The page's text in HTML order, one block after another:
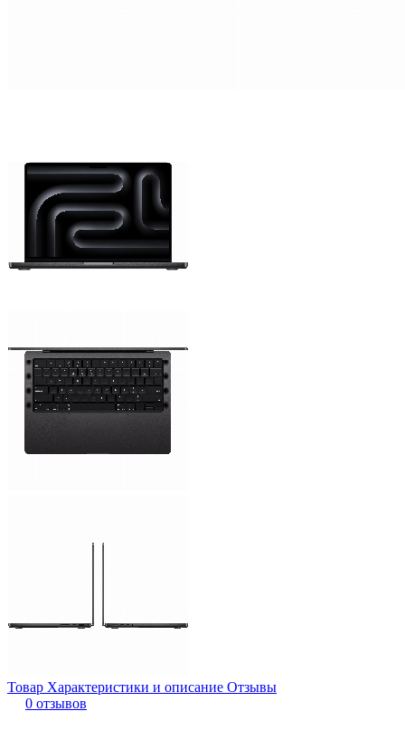
Товар Характеристики и описание Отзывы
0 отзывов